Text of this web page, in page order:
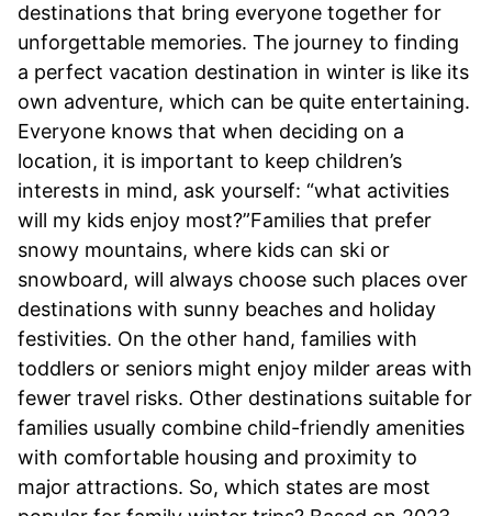
destinations that bring everyone together for
unforgettable memories. The journey to finding
a perfect vacation destination in winter is like its
own adventure, which can be quite entertaining.
Everyone knows that when deciding on a
location, it is important to keep children’s
interests in mind, ask yourself: “what activities
will my kids enjoy most?”Families that prefer
snowy mountains, where kids can ski or
snowboard, will always choose such places over
destinations with sunny beaches and holiday
festivities. On the other hand, families with
toddlers or seniors might enjoy milder areas with
fewer travel risks. Other destinations suitable for
families usually combine child-friendly amenities
with comfortable housing and proximity to
major attractions. So, which states are most